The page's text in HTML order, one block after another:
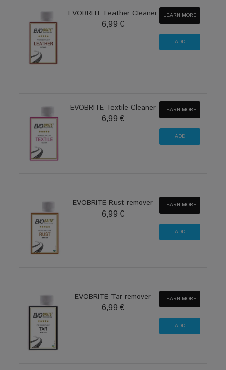
EVOBRITE Leather Cleaner
6,99 €
LEARN MORE
EVOBRITE Textile Cleaner
6,99 €
LEARN MORE
EVOBRITE Rust remover
6,99 €
LEARN MORE
EVOBRITE Tar remover
6,99 €
LEARN MORE